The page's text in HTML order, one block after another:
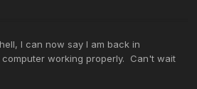
I can now say I am back in
working properly. Can't wait